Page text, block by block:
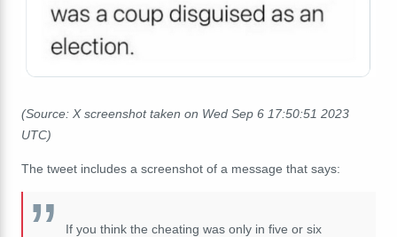
(Source: X screenshot taken on Wed Sep 6 17:50:51 2023
UTC)
The tweet includes a screenshot of a message that says:
If you think the cheating was only in five or six